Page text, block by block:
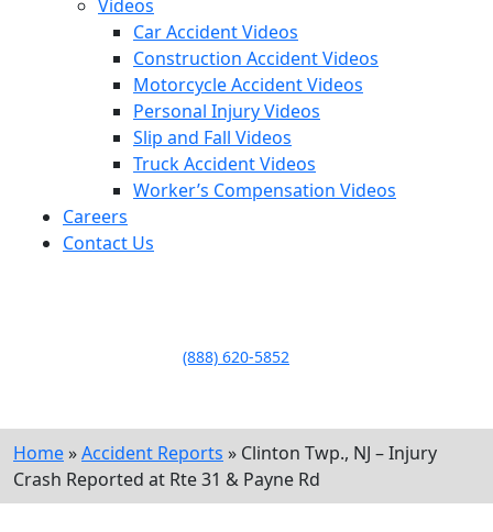
Videos
Car Accident Videos
Construction Accident Videos
Motorcycle Accident Videos
Personal Injury Videos
Slip and Fall Videos
Truck Accident Videos
Worker’s Compensation Videos
Careers
Contact Us
(888) 620-5852
Home»Accident Reports » Clinton Twp., NJ – Injury
Crash Reported at Rte 31 & Payne Rd